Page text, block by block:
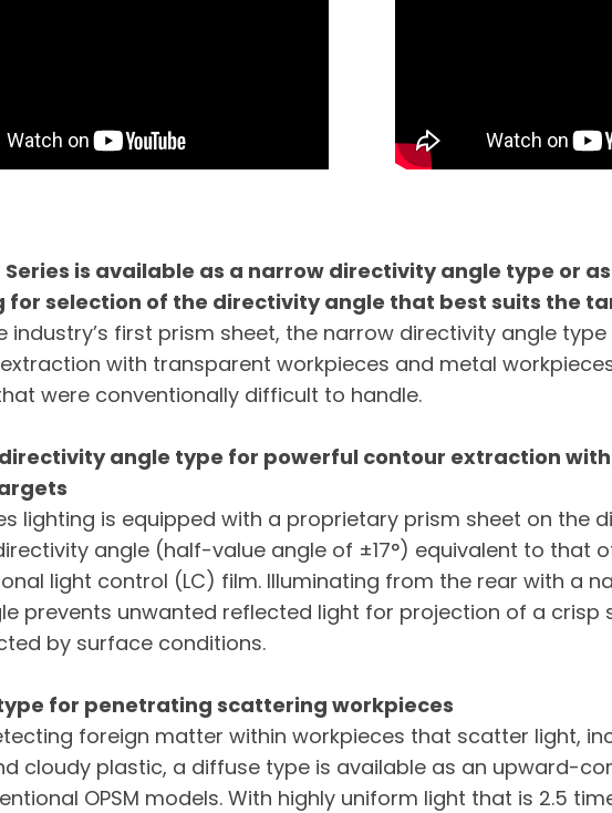
Series is available as a narrow directivity angle type or
for selection of the directivity angle that best suits the
industry’s first prism sheet, the narrow directivity angle
with transparent workpieces and metal
were conventionally difficult to handle.
angle type for powerful contour extraction
lighting is equipped with a proprietary prism sheet on the
angle (half-value angle of ±17°) equivalent to that
light control (LC) film. Illuminating from the rear with a
prevents unwanted reflected light for projection of a crisp
by surface conditions.
for penetrating scattering workpieces
foreign matter within workpieces that scatter light,
cloudy plastic, a diffuse type is available as an upward-
OPSM models. With highly uniform light that is 2.5